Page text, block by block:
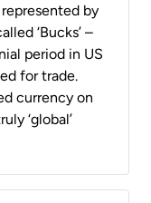
by
‘Bucks’ –
period in US
for trade.
currency on
‘global’